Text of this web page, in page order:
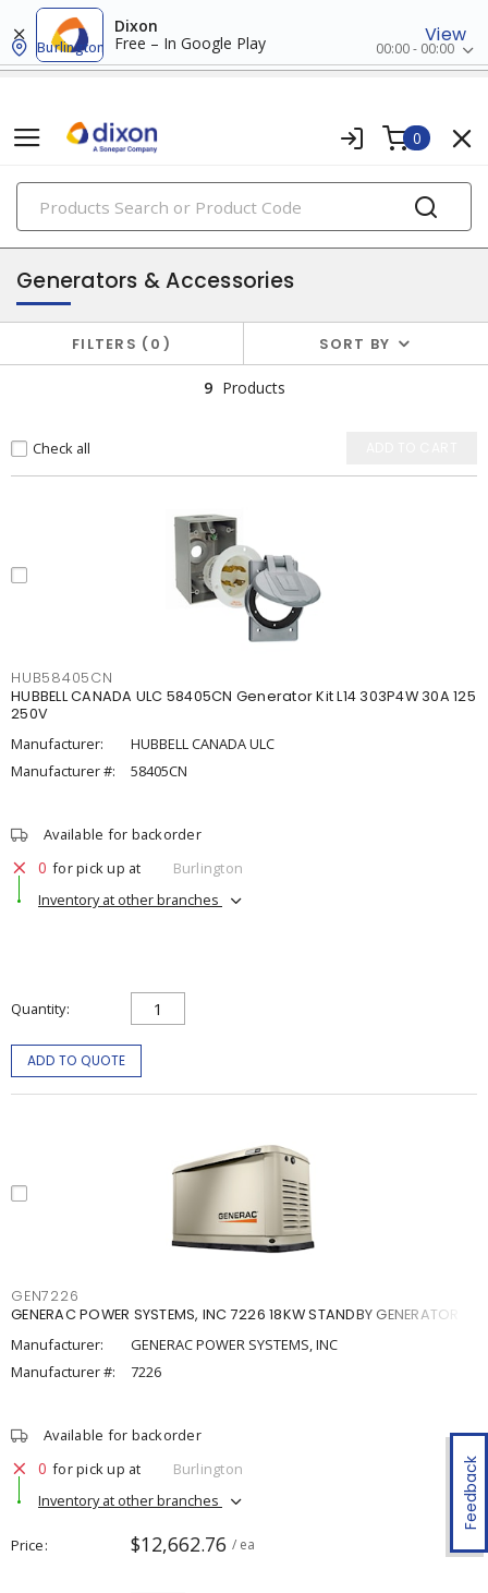
Dixon
Free – In Google Play
View
Burlington 00:00 - 00:00
0
PRODUCTS
batteries & generators
Feedback
Generators & Accessories
FILTERS 0 SORT BY
9 Products
Check all
HUB58405CN
HUBBELL CANADA ULC 58405CN Generator Kit L14 303P4W 30A 125
250V
Manufacturer:
HUBBELL CANADA ULC
Manufacturer #:
58405CN
Available for backorder
0 for pick up at
Burlington
Inventory at other branches
Quantity
ADD TO QUOTE
GEN7226
GENERAC POWER SYSTEMS, INC 7226 18KW STANDBY GENERATOR
Manufacturer:
GENERAC POWER SYSTEMS, INC
Manufacturer #:
7226
Available for backorder
0 for pick up at
Burlington
Inventory at other branches
Price $12,662.76 / ea